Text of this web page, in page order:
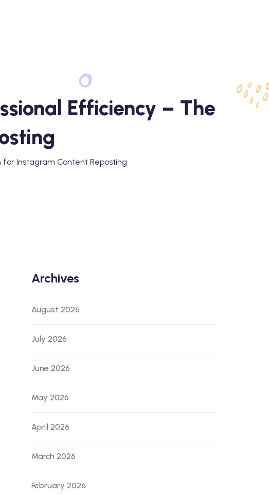
Efficiency – The
for Instagram Content Reposting
Archives
August 2026
July 2026
June 2026
May 2026
April 2026
March 2026
February 2026